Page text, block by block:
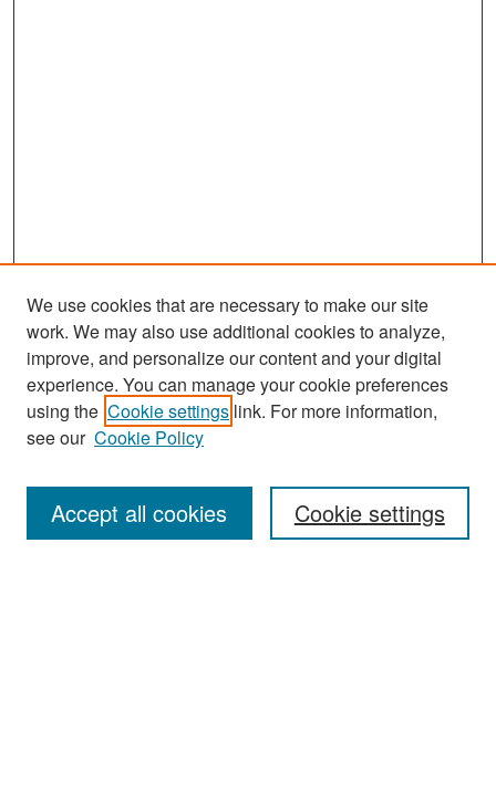
Search
Enter search terms:
We use cookies that are necessary to make our site
work. We may also use additional cookies to analyze,
improve, and personalize our content and your digital
experience. You can manage your cookie preferences
using the Cookie settings link. For more information,
see our Cookie Policy
Cookie settings
Accept all cookies